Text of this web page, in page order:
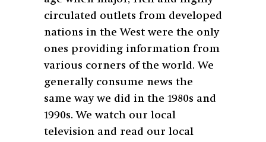
circulated outlets from developed
nations in the West were the only
ones providing information from
various corners of the world. We
generally consume news the
same way we did in the 1980s and
1990s. We watch our local
television and read our local